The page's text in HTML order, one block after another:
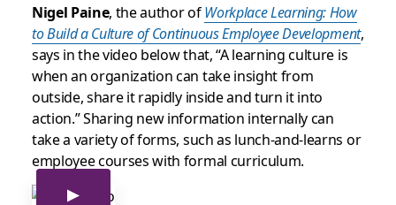
Nigel Paine, the author ofWorkplace Learning: How
to Build a Culture of Continuous Employee Development,
says in the video below that, “A learning culture is
when an organization can take insight from
outside, share it rapidly inside and turn it into
action.” Sharing new information internally can
take a variety of forms, such as lunch-and-learns or
employee courses with formal curriculum.